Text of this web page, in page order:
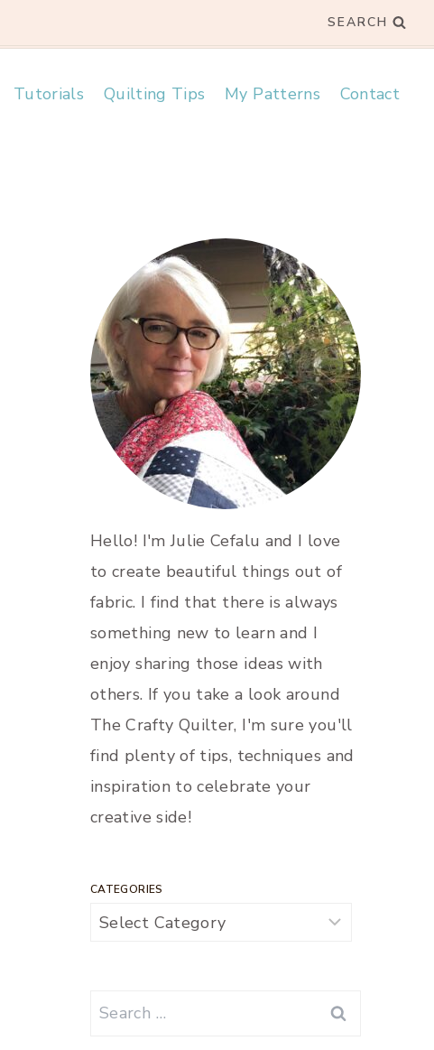
SEARCH
Tutorials Quilting Tips My Patterns Contact
Hello! I'm Julie Cefalu and I love
to create beautiful things out of
fabric. I find that there is always
something new to learn and I
enjoy sharing those ideas with
others. If you take a look around
The Crafty Quilter, I'm sure you'll
find plenty of tips, techniques and
inspiration to celebrate your
creative side!
CATEGORIES
Categories
Search